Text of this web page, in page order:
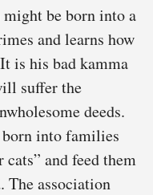
be born into a
and learns how
is his bad kamma
suffer the
deeds.
born into families
and feed them
The association